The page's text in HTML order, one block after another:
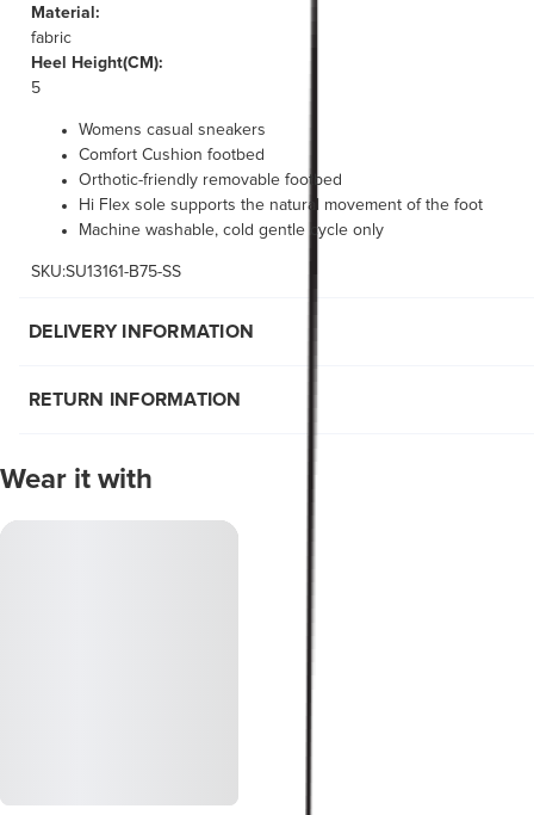
Material:
fabric
Heel Height(CM):
5
Womens casual sneakers
Comfort Cushion footbed
Orthotic-friendly removable footbed
Hi Flex sole supports the natural movement of the foot
Machine washable, cold gentle cycle only
SKU:SU13161-B75-SS
DELIVERY INFORMATION
RETURN INFORMATION
Wear it with